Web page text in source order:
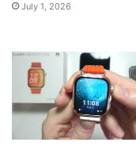
July 1, 2026